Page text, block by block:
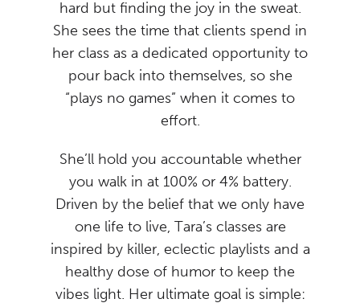
hard but finding the joy in the sweat.
She sees the time that clients spend in
her class as a dedicated opportunity to
pour back into themselves, so she
“plays no games” when it comes to
effort.
She’ll hold you accountable whether
you walk in at 100% or 4% battery.
Driven by the belief that we only have
one life to live, Tara’s classes are
inspired by killer, eclectic playlists and a
healthy dose of humor to keep the
vibes light. Her ultimate goal is simple: